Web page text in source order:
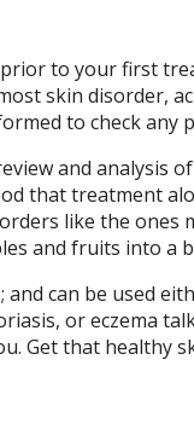
to your first
skin disorder,
to check any
and analysis
that treatment
like the ones
and fruits into a
can be used
or eczema
Get that healthy